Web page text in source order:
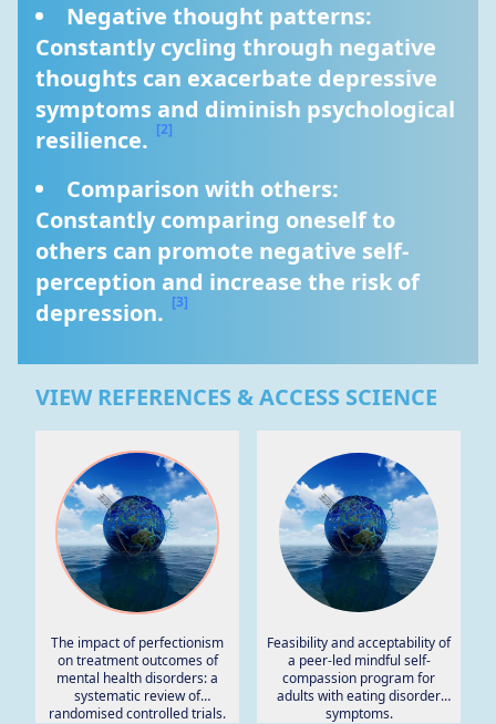
Negative thought patterns:
Constantly cycling through negative
thoughts can exacerbate depressive
symptoms and diminish psychological
resilience. [2]
Comparison with others:
Constantly comparing oneself to
others can promote negative self-
perception and increase the risk of
depression. [3]
VIEW REFERENCES & ACCESS SCIENCE
The impact of perfectionism
on treatment outcomes of
mental health disorders: a
systematic review of
randomised controlled trials.
Feasibility and acceptability of
a peer-led mindful self-
compassion program for
adults with eating disorder
symptoms.